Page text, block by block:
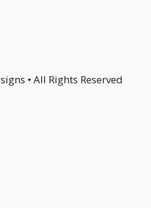
• All Rights Reserved